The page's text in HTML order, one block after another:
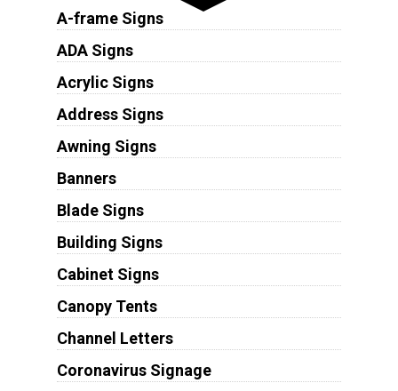
A-frame Signs
ADA Signs
Acrylic Signs
Address Signs
Awning Signs
Banners
Blade Signs
Building Signs
Cabinet Signs
Canopy Tents
Channel Letters
Coronavirus Signage